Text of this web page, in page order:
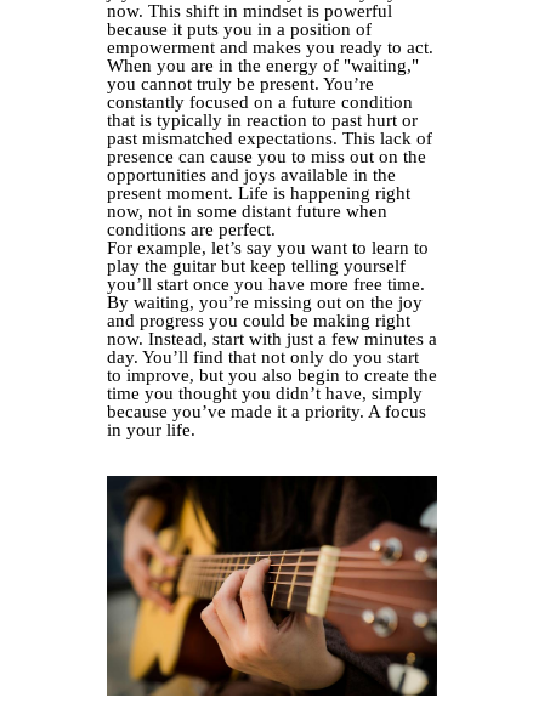
now. This shift in mindset is powerful
because it puts you in a position of
empowerment and makes you ready to act.
When you are in the energy of "waiting,"
you cannot truly be present. You’re
constantly focused on a future condition
that is typically in reaction to past hurt or
past mismatched expectations. This lack of
presence can cause you to miss out on the
opportunities and joys available in the
present moment. Life is happening right
now, not in some distant future when
conditions are perfect.
For example, let’s say you want to learn to
play the guitar but keep telling yourself
you’ll start once you have more free time.
By waiting, you’re missing out on the joy
and progress you could be making right
now. Instead, start with just a few minutes a
day. You’ll find that not only do you start
to improve, but you also begin to create the
time you thought you didn’t have, simply
because you’ve made it a priority. A focus
in your life.